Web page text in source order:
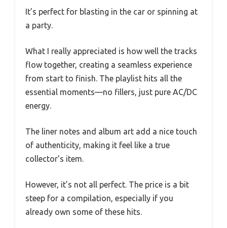
It’s perfect for blasting in the car or spinning at
a party.
What I really appreciated is how well the tracks
flow together, creating a seamless experience
from start to finish. The playlist hits all the
essential moments—no fillers, just pure AC/DC
energy.
The liner notes and album art add a nice touch
of authenticity, making it feel like a true
collector’s item.
However, it’s not all perfect. The price is a bit
steep for a compilation, especially if you
already own some of these hits.